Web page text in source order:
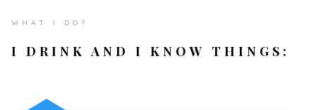
WHAT I DO?
I DRINK AND I KNOW THINGS: